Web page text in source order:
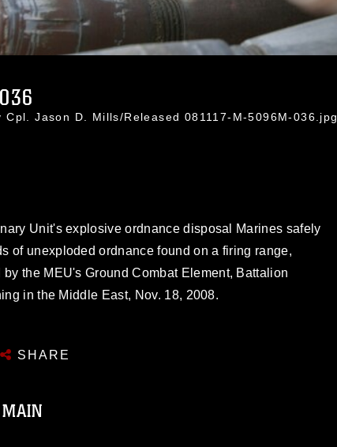
Jason D. Mills/Released 081117-M-5096M-036.jpg
Unit's explosive ordnance disposal Marines safely
of unexploded ordnance found on a firing range,
the MEU's Ground Combat Element, Battalion
in the Middle East, Nov. 18, 2008.
SHARE